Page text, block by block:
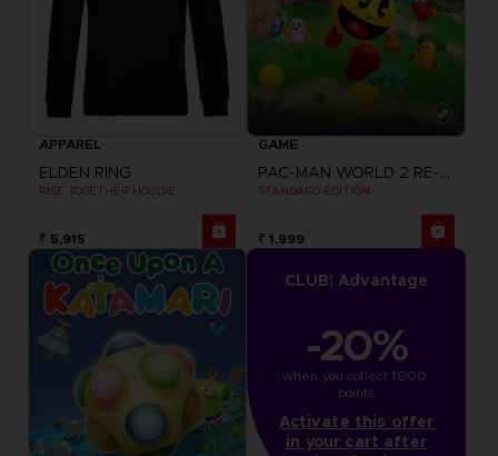
APPAREL
ELDEN RING
RISE TOGETHER HOODIE
₹ 5,915
GAME
PAC-MAN WORLD 2 RE-PAC
STANDARD EDITION
₹ 1,999
CLUB! Advantage
-20%
when you collect 1000
points
Activate this offer
in your cart after